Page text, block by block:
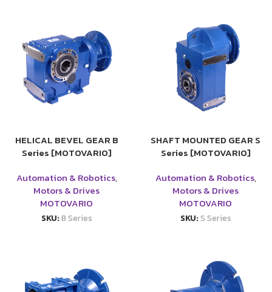
HELICAL BEVEL GEAR B
Series [MOTOVARIO]
Automation & Robotics,
Motors & Drives
MOTOVARIO
SKU:B Series
SHAFT MOUNTED GEAR S
Series [MOTOVARIO]
Automation & Robotics,
Motors & Drives
MOTOVARIO
SKU:S Series